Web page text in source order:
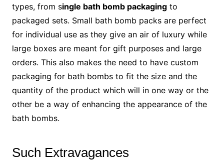
types, from single bath bomb packagingto
packaged sets. Small bath bomb packs are perfect
for individual use as they give an air of luxury while
large boxes are meant for gift purposes and large
orders. This also makes the need to have custom
packaging for bath bombs to fit the size and the
quantity of the product which will in one way or the
other be a way of enhancing the appearance of the
bath bombs.
Such Extravagances